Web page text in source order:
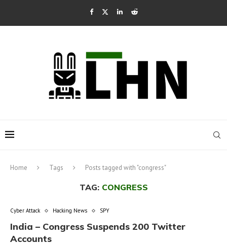
Home Tags Posts tagged with "congress"
TAG: CONGRESS
Cyber Attack Hacking News SPY
India – Congress Suspends 200 Twitter
Accounts